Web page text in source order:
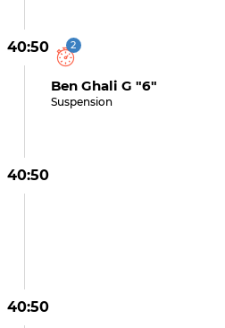
40:50 2
Ben Ghali G "6"
Suspension
40:50
40:50